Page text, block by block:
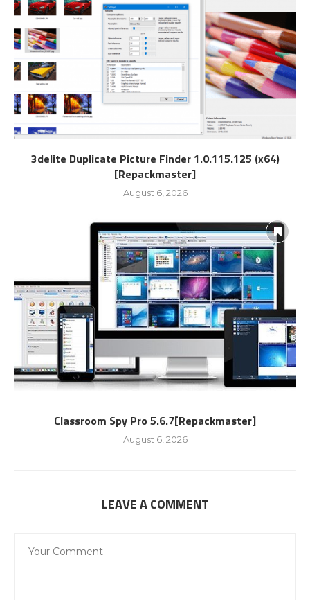
3delite Duplicate Picture Finder 1.0.115.125 (x64)
[Repackmaster]
August 6, 2026
Classroom Spy Pro 5.6.7[Repackmaster]
August 6, 2026
LEAVE A COMMENT